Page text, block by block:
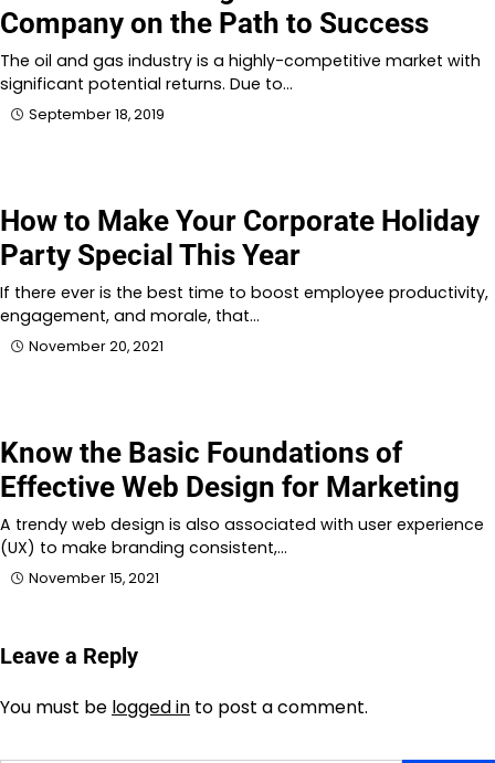
Company on the Path to Success
The oil and gas industry is a highly-competitive market with
significant potential returns. Due to…
September 18, 2019
How to Make Your Corporate Holiday
Party Special This Year
If there ever is the best time to boost employee productivity,
engagement, and morale, that…
November 20, 2021
Know the Basic Foundations of
Effective Web Design for Marketing
A trendy web design is also associated with user experience
(UX) to make branding consistent,…
November 15, 2021
Leave a Reply
You must be logged in to post a comment.